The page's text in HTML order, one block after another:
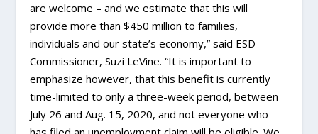
are welcome – and we estimate that this will
provide more than $450 million to families,
individuals and our state’s economy,” said ESD
Commissioner, Suzi LeVine. “It is important to
emphasize however, that this benefit is currently
time-limited to only a three-week period, between
July 26 and Aug. 15, 2020, and not everyone who